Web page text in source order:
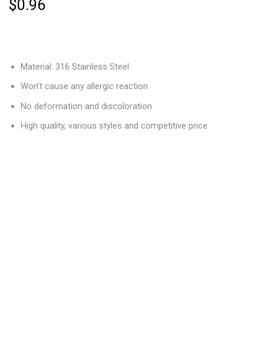
$0.96
Material: 316 Stainless Steel
Won’t cause any allergic reaction
No deformation and discoloration
High quality, various styles and competitive price